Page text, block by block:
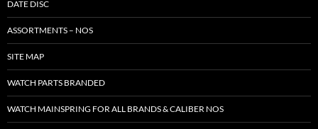
DATE DISC
ASSORTMENTS – NOS
SITE MAP
WATCH PARTS BRANDED
WATCH MAINSPRING FOR ALL BRANDS & CALIBER NOS